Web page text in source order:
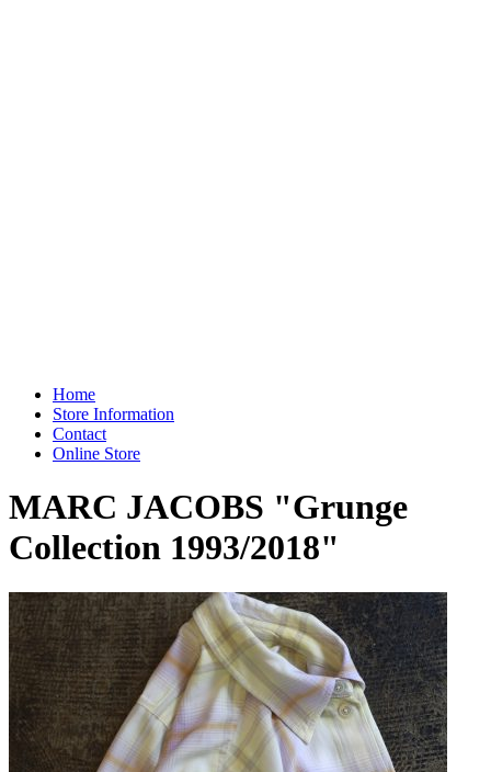
Home
Store Information
Contact
Online Store
MARC JACOBS "Grunge
Collection 1993/2018"